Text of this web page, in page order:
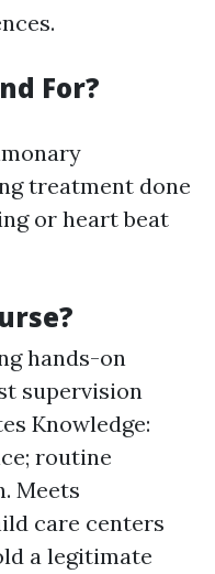
For?
treatment done
or heart beat
hands-on
supervision
Knowledge:
routine
Meets
care centers
a legitimate